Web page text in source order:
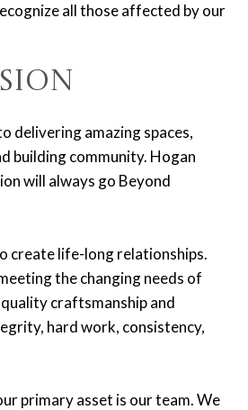
all those affected by our
delivering amazing spaces,
building community. Hogan
will always go Beyond
create life-long relationships.
the changing needs of
craftsmanship and
hard work, consistency,
primary asset is our team. We